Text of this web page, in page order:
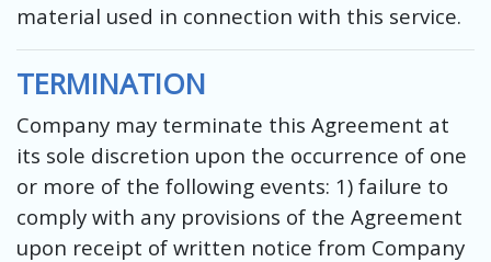
material used in connection with this service.
TERMINATION
Company may terminate this Agreement at
its sole discretion upon the occurrence of one
or more of the following events: 1) failure to
comply with any provisions of the Agreement
upon receipt of written notice from Company